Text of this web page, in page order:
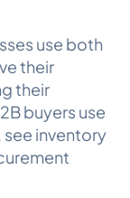
use both
their
their
buyers use
see inventory